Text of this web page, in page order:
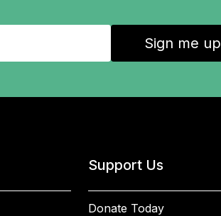
Sign me up
Support Us
Donate Today